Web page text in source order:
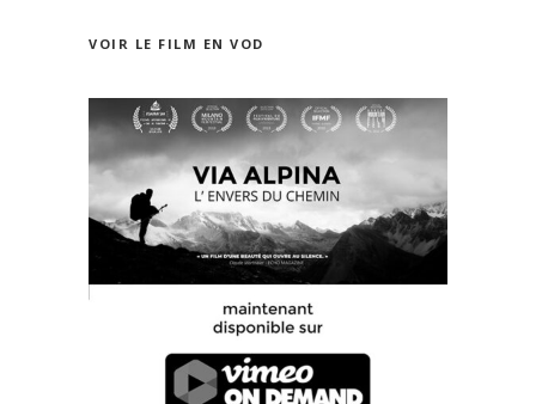
VOIR LE FILM EN VOD
WATCH THE MOVIE ON VIMEO